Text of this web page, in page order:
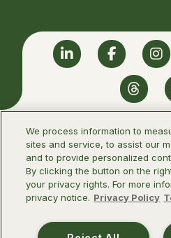
Linkedin
©2026 Infectious
America
We process information to
sites and service, to assist our
and to provide personalized
By clicking the button on the
your privacy rights. For more
privacy notice. Privacy Policy